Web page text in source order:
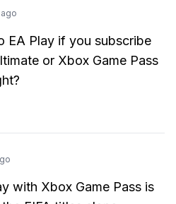
EA Play if you subscribe
or Xbox Game Pass
with Xbox Game Pass is